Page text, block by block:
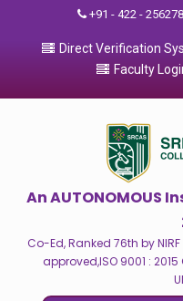
+91 - 422 -
Direct Verification
Faculty
An AUTONOMOUS
Co-Ed, Ranked 76th by NIRF
approved,ISO 9001 :